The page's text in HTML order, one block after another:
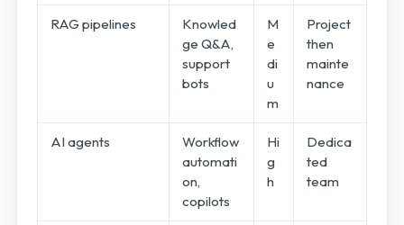
RAG pipelines
Knowled
ge Q&A,
support
bots
M
e
di
u
m
Project
then
mainte
nance
AI agents
Workflow
automati
on,
copilots
Hi
g
h
Dedica
ted
team